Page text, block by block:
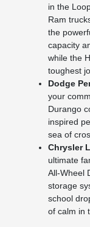
in the
Ram
the
capacity
while the
toughest
Dodge
your
Durango
inspired
sea of
Chrysler
ultimate
All-Wheel
storage
school
of calm in